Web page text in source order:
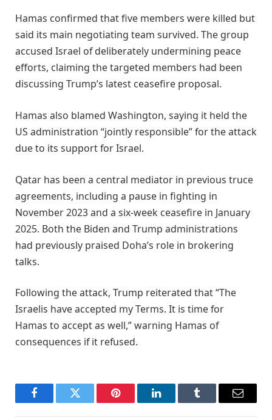
Hamas confirmed that five members were killed but
said its main negotiating team survived. The group
accused Israel of deliberately undermining peace
efforts, claiming the targeted members had been
discussing Trump’s latest ceasefire proposal.
Hamas also blamed Washington, saying it held the
US administration “jointly responsible” for the attack
due to its support for Israel.
Qatar has been a central mediator in previous truce
agreements, including a pause in fighting in
November 2023 and a six-week ceasefire in January
2025. Both the Biden and Trump administrations
had previously praised Doha’s role in brokering
talks.
Following the attack, Trump reiterated that “The
Israelis have accepted my Terms. It is time for
Hamas to accept as well,” warning Hamas of
consequences if it refused.
FacebookTwitter Pinterest LinkedInTumblr Email